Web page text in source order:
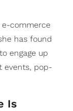
commerce
has found
engage up
events, pop-
Is